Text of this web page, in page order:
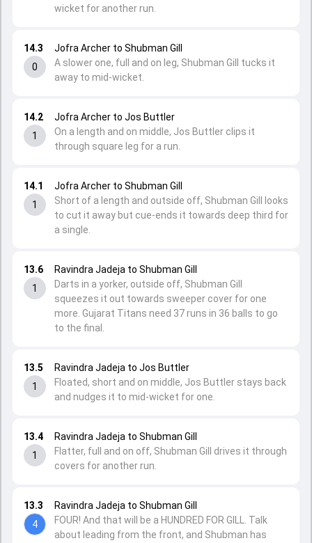
13.3
4
Ravindra Jadeja to Shubman Gill
FOUR! And that will be a HUNDRED FOR GILL. Talk
about leading from the front, and Shubman has
13.4
1
Ravindra Jadeja to Shubman Gill
Flatter, full and on off, Shubman Gill drives it through
covers for another run.
13.5
1
Ravindra Jadeja to Jos Buttler
Floated, short and on middle, Jos Buttler stays back
and nudges it to mid-wicket for one.
13.6
1
Ravindra Jadeja to Shubman Gill
Darts in a yorker, outside off, Shubman Gill
squeezes it out towards sweeper cover for one
more. Gujarat Titans need 37 runs in 36 balls to go
to the final.
14.1
1
Jofra Archer to Shubman Gill
Short of a length and outside off, Shubman Gill looks
to cut it away but cue-ends it towards deep third for
a single.
14.2
1
Jofra Archer to Jos Buttler
On a length and on middle, Jos Buttler clips it
through square leg for a run.
14.3
0
Jofra Archer to Shubman Gill
A slower one, full and on leg, Shubman Gill tucks it
away to mid-wicket.
wicket for another run.